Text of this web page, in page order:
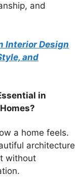
and
Interior Design
and
in
a home feels.
architecture
without